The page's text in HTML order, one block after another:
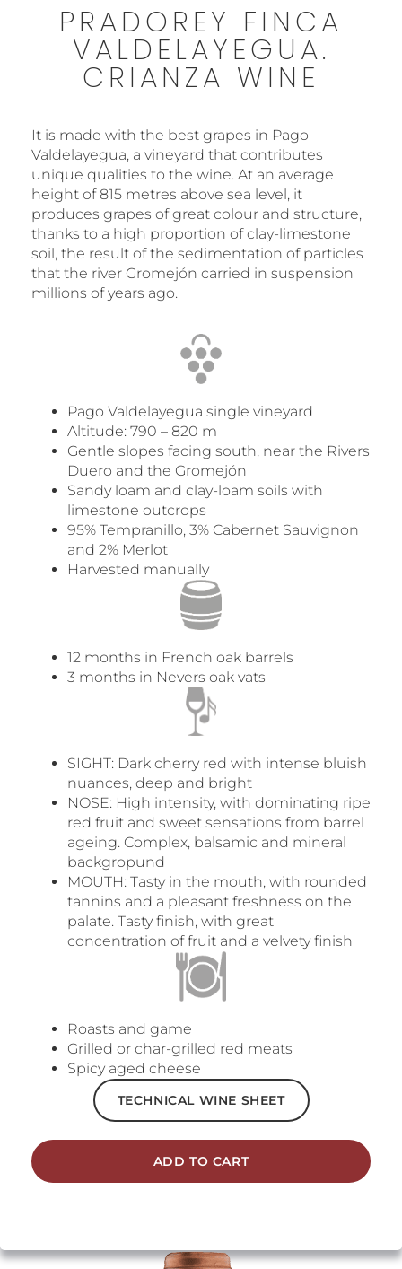
PRADOREY FINCA
VALDELAYEGUA.
CRIANZA WINE
It is made with the best grapes in Pago
Valdelayegua, a vineyard that contributes
unique qualities to the wine. At an average
height of 815 metres above sea level, it
produces grapes of great colour and structure,
thanks to a high proportion of clay-limestone
soil, the result of the sedimentation of particles
that the river Gromejón carried in suspension
millions of years ago.
Pago Valdelayegua single vineyard
Altitude: 790 – 820 m
Gentle slopes facing south, near the Rivers
Duero and the Gromejón
Sandy loam and clay-loam soils with
limestone outcrops
95% Tempranillo, 3% Cabernet Sauvignon
and 2% Merlot
Harvested manually
12 months in French oak barrels
3 months in Nevers oak vats
SIGHT: Dark cherry red with intense bluish
nuances, deep and bright
NOSE: High intensity, with dominating ripe
red fruit and sweet sensations from barrel
ageing. Complex, balsamic and mineral
backgropund
MOUTH: Tasty in the mouth, with rounded
tannins and a pleasant freshness on the
palate. Tasty finish, with great
concentration of fruit and a velvety finish
Roasts and game
Grilled or char-grilled red meats
Spicy aged cheese
TECHNICAL WINE SHEET
ADD TO CART